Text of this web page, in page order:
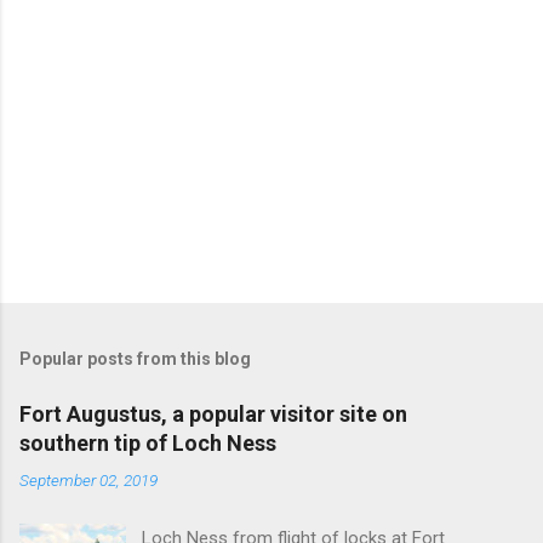
Popular posts from this blog
Fort Augustus, a popular visitor site on
southern tip of Loch Ness
September 02, 2019
Loch Ness from flight of locks at Fort